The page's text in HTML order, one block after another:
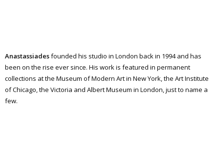
Anastassiadesfounded his studio in London back in 1994 and has
been on the rise ever since. His work is featured in permanent
collections at the Museum of Modern Art in New York, the Art Institute
of Chicago, the Victoria and Albert Museum in London, just to name a
few.